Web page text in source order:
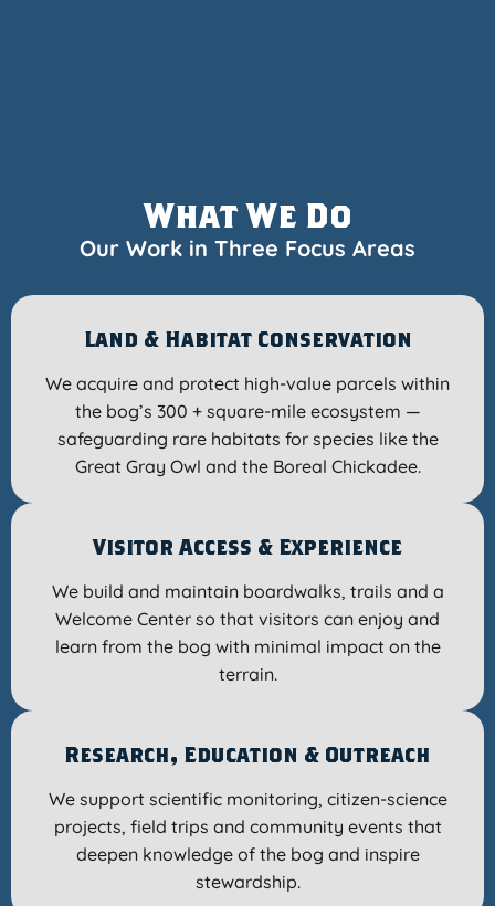
What We Do
Our Work in Three Focus Areas
Land & Habitat Conservation
We acquire and protect high-value parcels within
the bog’s 300 + square-mile ecosystem —
safeguarding rare habitats for species like the
Great Gray Owl and the Boreal Chickadee.
Visitor Access & Experience
We build and maintain boardwalks, trails and a
Welcome Center so that visitors can enjoy and
learn from the bog with minimal impact on the
terrain.
Research, Education & Outreach
We support scientific monitoring, citizen-science
projects, field trips and community events that
deepen knowledge of the bog and inspire
stewardship.